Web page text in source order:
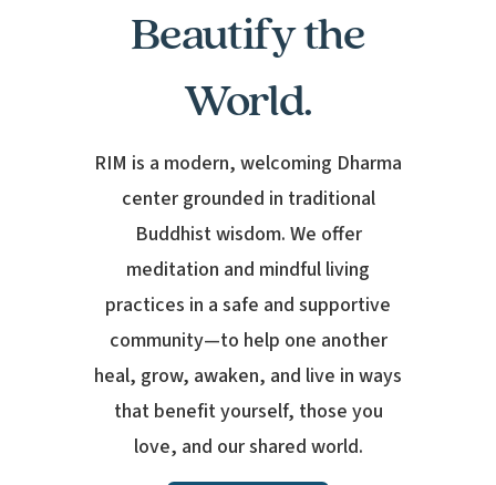
Beautify the
World.
RIM is a modern, welcoming Dharma
center grounded in traditional
Buddhist wisdom. We offer
meditation and mindful living
practices in a safe and supportive
community—to help one another
heal, grow, awaken, and live in ways
that benefit yourself, those you
love, and our shared world.